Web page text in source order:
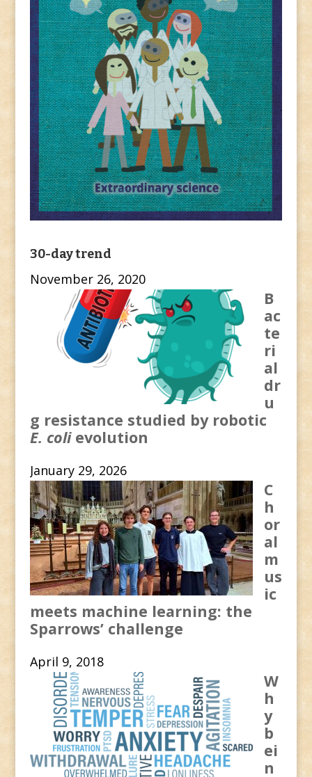
30-day trend
November 26, 2020
B
ac
te
ri
al
dr
u
g resistance studied by robotic
E. coli evolution
January 29, 2026
C
h
or
al
m
us
ic
meets machine learning: the
Sparrows’ challenge
April 9, 2018
W
h
y
b
ei
n